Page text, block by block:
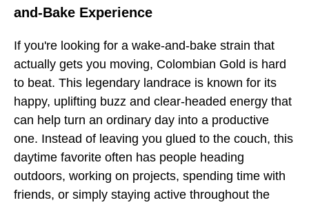
and-Bake Experience
If you're looking for a wake-and-bake strain that
actually gets you moving, Colombian Gold is hard
to beat. This legendary landrace is known for its
happy, uplifting buzz and clear-headed energy that
can help turn an ordinary day into a productive
one. Instead of leaving you glued to the couch, this
daytime favorite often has people heading
outdoors, working on projects, spending time with
friends, or simply staying active throughout the